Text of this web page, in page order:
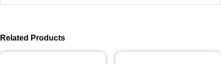
Related Products